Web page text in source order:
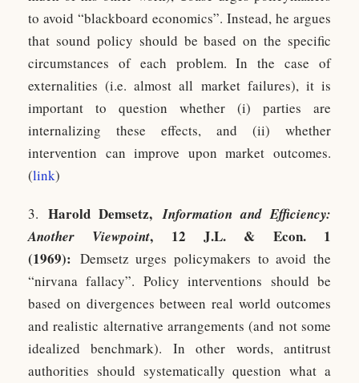
to avoid “blackboard economics”. Instead, he argues
that sound policy should be based on the specific
circumstances of each problem. In the case of
externalities (i.e. almost all market failures), it is
important to question whether (i) parties are
internalizing these effects, and (ii) whether
intervention can improve upon market outcomes.
(link)
3. Harold Demsetz,Information and Efficiency:
Another Viewpoint, 12 J.L. & Econ. 1
(1969): Demsetz urges policymakers to avoid the
“nirvana fallacy”. Policy interventions should be
based on divergences between real world outcomes
and realistic alternative arrangements (and not some
idealized benchmark). In other words, antitrust
authorities should systematically question what a